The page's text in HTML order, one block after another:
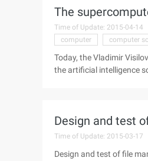
data storage systems,
The
Time of Update: 2015-04-14
computer
computer
Today, the Vladimir
the artificial intelligence
Design and test
Time of Update: 2015-03-17
Design and test of file